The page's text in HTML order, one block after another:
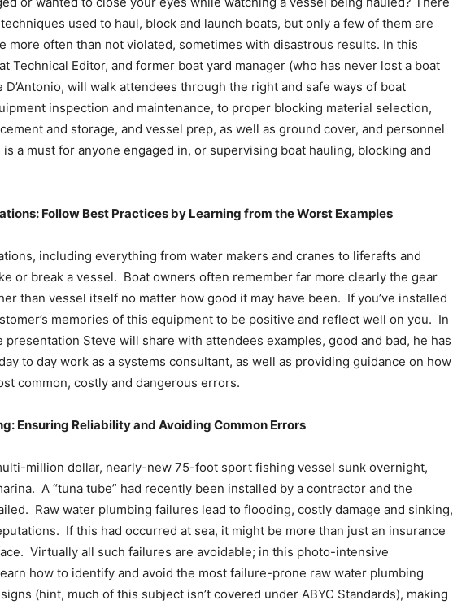
used to haul, block and launch boats, but only a few of them are
more often than not violated, sometimes with disastrous results. In this
Technical Editor, and former boat yard manager (who has never lost a boat
D’Antonio, will walk attendees through the right and safe ways of boat
inspection and maintenance, to proper blocking material selection,
and storage, and vessel prep, as well as ground cover, and personnel
a must for anyone engaged in, or supervising boat hauling, blocking and
Follow Best Practices by Learning from the Worst Examples
including everything from water makers and cranes to liferafts and
or break a vessel. Boat owners often remember far more clearly the gear
than vessel itself no matter how good it may have been. If you’ve installed
memories of this equipment to be positive and reflect well on you. In
Steve will share with attendees examples, good and bad, he has
to day work as a systems consultant, as well as providing guidance on how
common, costly and dangerous errors.
Ensuring Reliability and Avoiding Common Errors
million dollar, nearly-new 75-foot sport fishing vessel sunk overnight,
A “tuna tube” had recently been installed by a contractor and the
Raw water plumbing failures lead to flooding, costly damage and sinking,
If this had occurred at sea, it might be more than just an insurance
Virtually all such failures are avoidable; in this photo-intensive
how to identify and avoid the most failure-prone raw water plumbing
(hint, much of this subject isn’t covered under ABYC Standards), making